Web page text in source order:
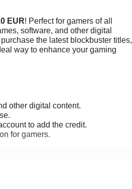
EUR! Perfect for gamers of all
software, and other digital
the latest blockbuster titles,
way to enhance your gaming
other digital content.
to add the credit.
for gamers.